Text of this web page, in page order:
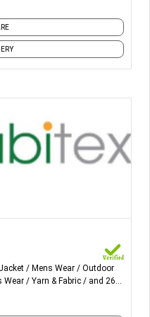
of all woven and
Jacket Mens Wear
Outdoor
Wear Yarn & Fabric
and 26